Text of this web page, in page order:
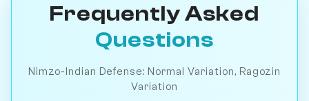
Frequently Asked
Questions
Nimzo-Indian Defense: Normal Variation, Ragozin
Variation